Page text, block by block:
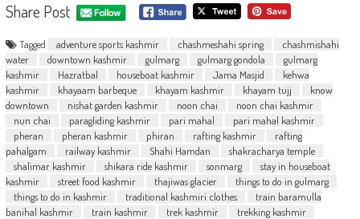
Share Post
Tagged adventure sports kashmir chashmeshahi spring
chashmishahi
water
downtown kashmir gulmarg gulmarg gondola
gulmarg
kashmir
Hazratbal houseboat kashmir Jama Masjid
kehwa
kashmir
khayaam barbeque khayam kashmir khayam tujj
know
downtown
nishat garden kashmir noon chai
noon chai kashmir
nun chai
paragliding kashmir pari mahal
pari mahal kashmir
pheran
pheran kashmir phiran rafting kashmir
rafting
pahalgam
railway kashmir Shahi Hamdan
shakracharya temple
shalimar kashmir
shikara ride kashmir sonmarg
stay in houseboat
kashmir
street food kashmir thajiwas glacier
things to do in gulmarg
things to do in kashmir
traditional kashmiri clothes
train baramulla
banihal kashmir
train kashmir trek kashmir
trekking kashmir